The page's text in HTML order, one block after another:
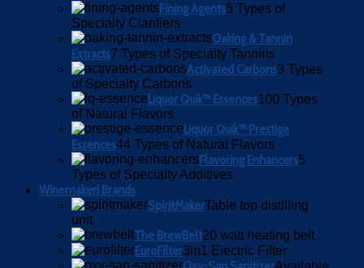
Fining Agents5 Types of
Specialty Clarifiers
Oaking & Tannin
Extracts7 Types of Specialty Tannins
Activated Carbons3 Types
of Specialty Carbons
Liquor Quik™ Essences100 Types
of Natural Flavors
Liquor Quik™ Prestige
Essences44 Types of Natural Flavors
Flavoring Enhancers5
Types of Specialty Additives
Winemakeri Brands
SpiritMakerTable top distilling
unit
The BrewBelt20 watt heating belt
EuroFilter3in1 Electric Filter